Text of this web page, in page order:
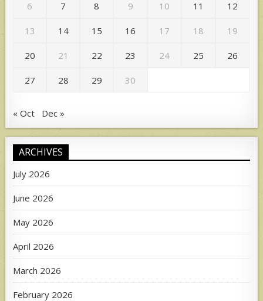
6 7 8 9 10 11 12
13 14 15 16 17 18 19
20 21 22 23 24 25 26
27 28 29 30
« Oct Dec »
ARCHIVES
July 2026
June 2026
May 2026
April 2026
March 2026
February 2026